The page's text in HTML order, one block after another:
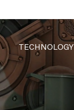
TECHNOLOGY